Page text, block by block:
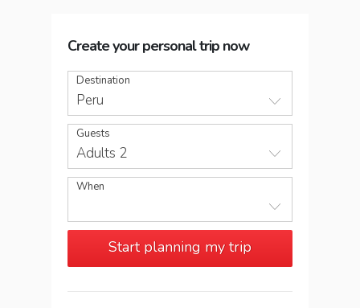
Create your personal trip now
Destination
Peru
Guests
Adults 2
When
Start planning my trip